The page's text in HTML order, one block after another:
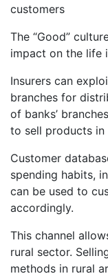
customers
The “Good”
impact on the life
Insurers can
branches for
of banks’
to sell products in
Customer
spending habits,
can be used to
accordingly.
This channel
rural sector.
methods in rural